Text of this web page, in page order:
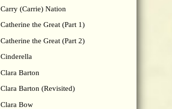
Carry (Carrie) Nation
Catherine the Great (Part 1)
Catherine the Great (Part 2)
Cinderella
Clara Barton
Clara Barton (Revisited)
Clara Bow